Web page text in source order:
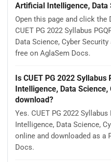
Artificial Intelligence, Data
Open this page and click
CUET PG 2022 Syllabus
Data Science, Cyber
free on AglaSem Docs.
Is CUET PG 2022 Syllabus
Intelligence, Data
download?
Yes. CUET PG 2022 Syllabus
Intelligence, Data Science,
online and downloaded as a
Docs.